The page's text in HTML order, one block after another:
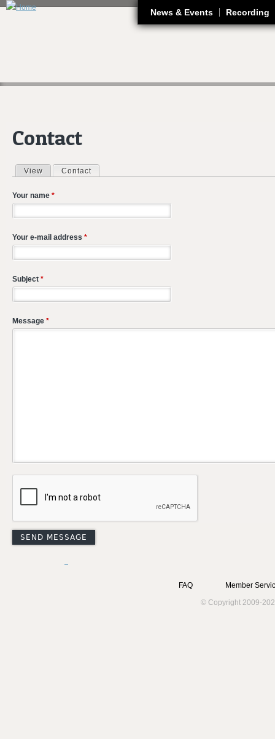
News & Events Recording
Contact
Primary tabs
View Contact
Your name *
Your e-mail address *
Subject *
Message *
FAQ
Member
© Copyright 2009-